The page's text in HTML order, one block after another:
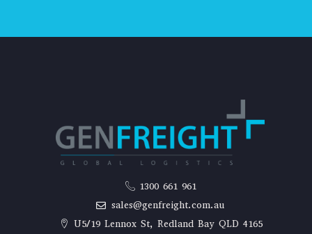
1300 661 961
sales@genfreight.com.au
U5/19 Lennox St, Redland Bay QLD 4165